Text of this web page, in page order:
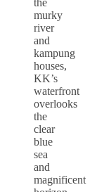
the
murky
river
and
kampung
houses,
KK’s
waterfront
overlooks
the
clear
blue
sea
and
magnificent